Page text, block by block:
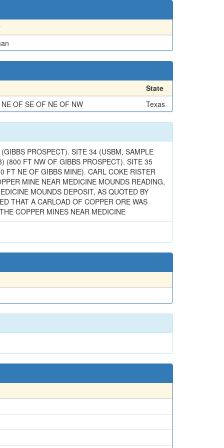
State
OF SE OF NE OF NW Texas
PROSPECT). SITE 34 (USBM, SAMPLE
(800 FT NW OF GIBBS PROSPECT). SITE 35
FT NE OF GIBBS MINE). CARL COKE RISTER
MINE NEAR MEDICINE MOUNDS READING,
MOUNDS DEPOSIT, AS QUOTED BY
THAT A CARLOAD OF COPPER ORE WAS
COPPER MINES NEAR MEDICINE